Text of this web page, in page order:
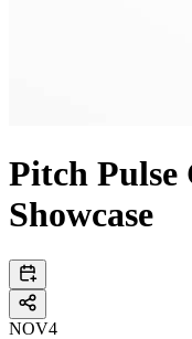
Pitch
Showcase
NOV4